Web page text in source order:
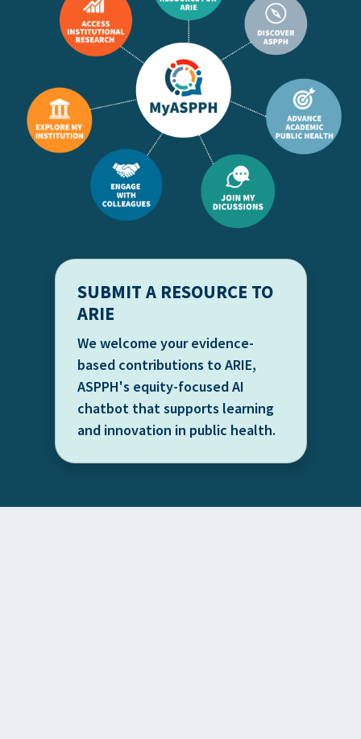
SUBMIT A RESOURCE TO
ARIE
We welcome your evidence-
based contributions to ARIE,
ASPPH's equity-focused AI
chatbot that supports learning
and innovation in public health.